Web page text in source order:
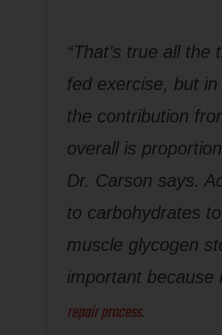
“That’s true all the
fed exercise, but
the contribution
overall is
Dr. Carson says.
to carbohydrates
muscle glycogen
important because
repair process.